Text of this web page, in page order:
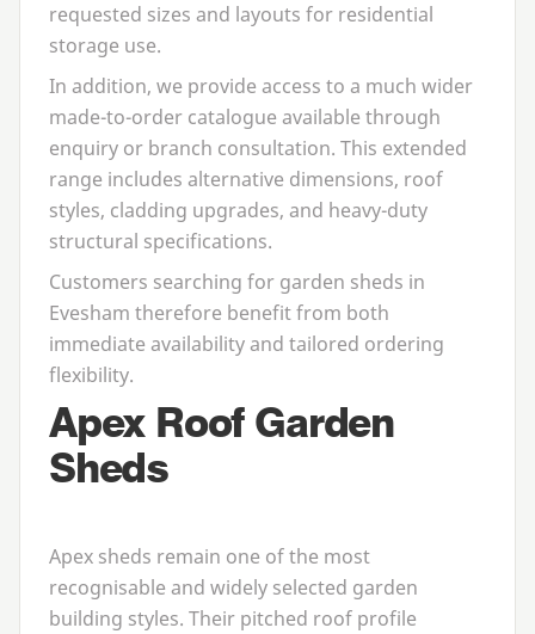
requested sizes and layouts for residential
storage use.
In addition, we provide access to a much wider
made-to-order catalogue available through
enquiry or branch consultation. This extended
range includes alternative dimensions, roof
styles, cladding upgrades, and heavy-duty
structural specifications.
Customers searching for garden sheds in
Evesham therefore benefit from both
immediate availability and tailored ordering
flexibility.
Apex Roof Garden
Sheds
Apex sheds remain one of the most
recognisable and widely selected garden
building styles. Their pitched roof profile